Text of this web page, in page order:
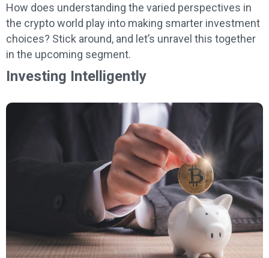
How does understanding the varied perspectives in
the crypto world play into making smarter investment
choices? Stick around, and let’s unravel this together
in the upcoming segment.
Investing Intelligently